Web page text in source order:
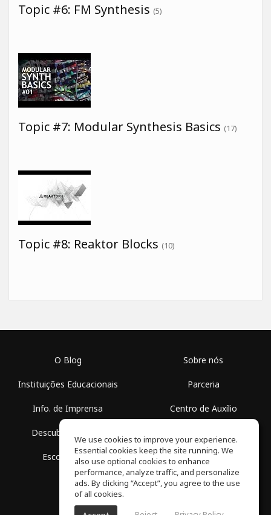
Topic #6: FM Synthesis (5)
Topic #7: Modular Synthesis Basics (17)
Topic #8: Reaktor Blocks (10)
O Blog
Instituições Educacionais
Info. de Imprensa
Descubra Espaços
Escola Grátis
Sobre nós
Parceria
Centro de Auxílio
Política de Privacidade
We use cookies to improve your experience.
Essential cookies keep the site running. We
also use optional cookies to enhance
performance, analyze traffic, and personalize
ads. By clicking “Accept”, you agree to the use
of all cookies.